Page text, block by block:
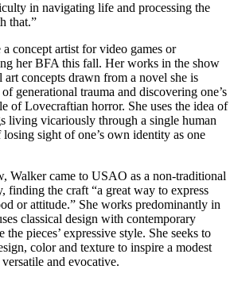
in navigating life and processing the
that.”
concept artist for video games or
her BFA this fall. Her works in the show
concepts drawn from a novel she is
generational trauma and discovering one’s
of Lovecraftian horror. She uses the idea of
living vicariously through a single human
sight of one’s own identity as one
Walker came to USAO as a non-traditional
finding the craft “a great way to express
or attitude.” She works predominantly in
classical design with contemporary
the pieces’ expressive style. She seeks to
color and texture to inspire a modest
and evocative.